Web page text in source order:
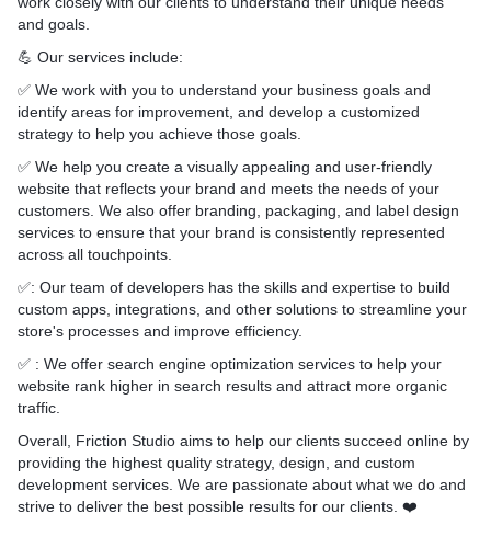
and goals.
💪 Our services include:
✅ We work with you to understand your business goals and
identify areas for improvement, and develop a customized
strategy to help you achieve those goals.
✅ We help you create a visually appealing and user-friendly
website that reflects your brand and meets the needs of your
customers. We also offer branding, packaging, and label design
services to ensure that your brand is consistently represented
across all touchpoints.
✅: Our team of developers has the skills and expertise to build
custom apps, integrations, and other solutions to streamline your
store's processes and improve efficiency.
✅ : We offer search engine optimization services to help your
website rank higher in search results and attract more organic
traffic.
Overall, Friction Studio aims to help our clients succeed online by
providing the highest quality strategy, design, and custom
development services. We are passionate about what we do and
strive to deliver the best possible results for our clients. ❤️